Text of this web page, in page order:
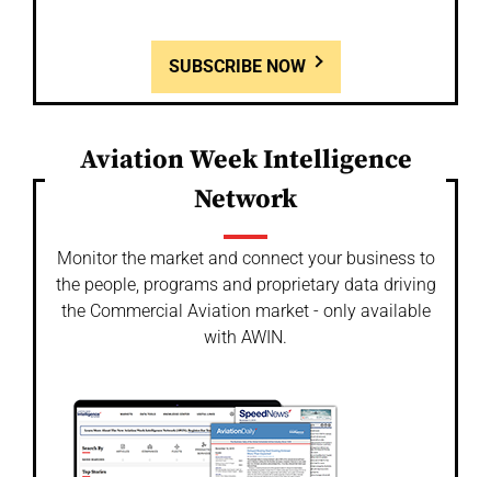
SUBSCRIBE NOW
Aviation Week Intelligence
Network
Monitor the market and connect your business to
the people, programs and proprietary data driving
the Commercial Aviation market - only available
with AWIN.